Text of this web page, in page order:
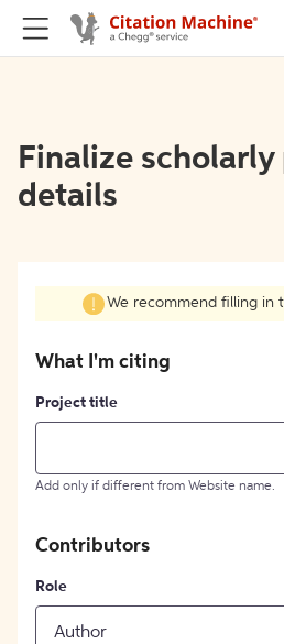
Finalize
details
We recommend filling in
What I'm citing
Project title
Add only if different from Website name.
Contributors
Role
Author